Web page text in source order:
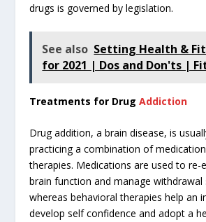
drugs is governed by legislation.
See also Setting Health &
for 2021 | Dos and Don'ts |
Treatments for DrugAddiction
Drug addition, a brain disease, is
practicing a combination of
therapies. Medications are used to re-
brain function and manage
whereas behavioral therapies help an
develop self confidence and adopt a